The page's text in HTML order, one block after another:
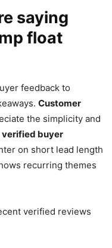
saying
float
feedback to
Customer
the simplicity and
verified buyer
on short lead length
recurring themes
verified reviews